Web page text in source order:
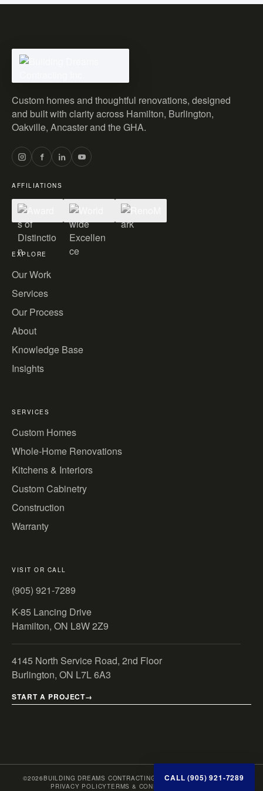
Custom homes and thoughtful renovations, designed
and built with clarity across Hamilton, Burlington,
Oakville, Ancaster and the GHA.
AFFILIATIONS
EXPLORE
Our Work
Services
Our Process
About
Knowledge Base
Insights
SERVICES
Custom Homes
Whole-Home Renovations
Kitchens & Interiors
Custom Cabinetry
Construction
Warranty
VISIT OR CALL
(905) 921-7289
K-85 Lancing Drive
Hamilton, ON L8W 2Z9
4145 North Service Road, 2nd Floor
Burlington, ON L7L 6A3
START A PROJECT
©2026BUILDING DREAMS CONTRACTING INC. · ONTARIO, CANADA
PRIVACY POLICYTERMS & CONDITIONS
CALL (905) 921-7289